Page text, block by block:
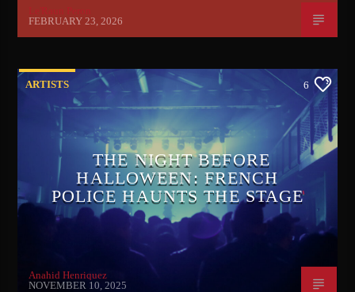
Le'Raun Peron
FEBRUARY 23, 2026
ARTISTS 6
THE NIGHT BEFORE
HALLOWEEN: FRENCH
POLICE HAUNTS THE STAGE
Anahid Henriquez
NOVEMBER 10, 2025